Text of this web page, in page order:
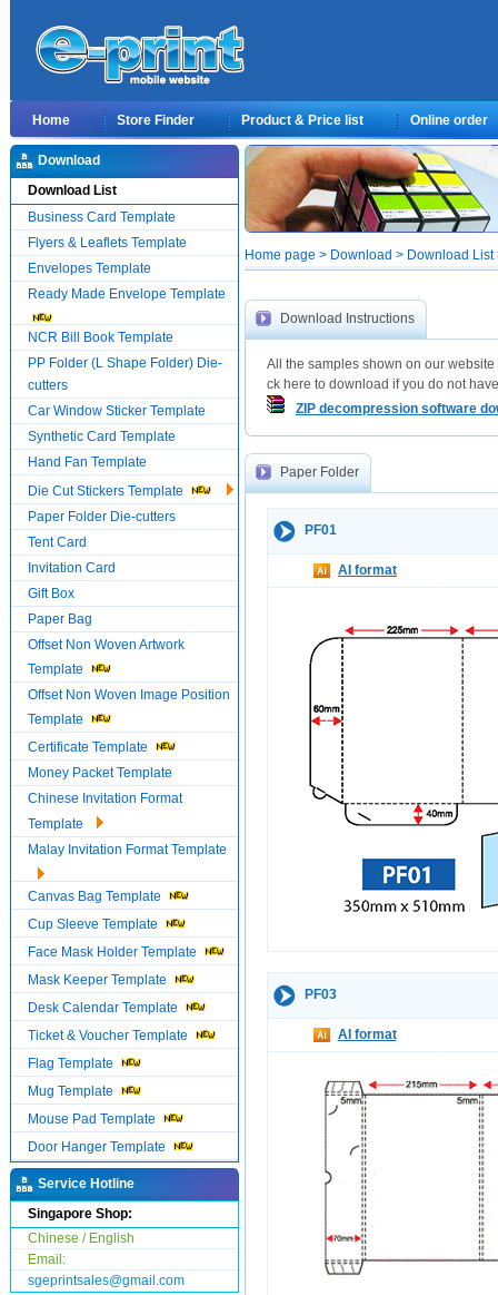
Home Store Finder Product & Price list Online order
Download
Download List
Business Card Template
Flyers & Leaflets Template
Envelopes Template
Ready Made Envelope Template
NCR Bill Book Template
PP Folder (L Shape Folder) Die-
cutters
Car Window Sticker Template
Synthetic Card Template
Hand Fan Template
Die Cut Stickers Template
Paper Folder Die-cutters
Tent Card
Invitation Card
Gift Box
Paper Bag
Offset Non Woven Artwork
Template
Offset Non Woven Image Position
Template
Certificate Template
Money Packet Template
Chinese Invitation Format
Template
Malay Invitation Format Template
Canvas Bag Template
Cup Sleeve Template
Face Mask Holder Template
Mask Keeper Template
Desk Calendar Template
Ticket & Voucher Template
Flag Template
Mug Template
Mouse Pad Template
Door Hanger Template
Service Hotline
Singapore Shop:
Chinese / English
Email:
sgeprintsales@gmail.com
Home page > Download > Download
Download Instructions
All the samples shown on our
ck here to download if you do not
ZIP decompression software
Paper Folder
PF01
AI format
PF03
AI format